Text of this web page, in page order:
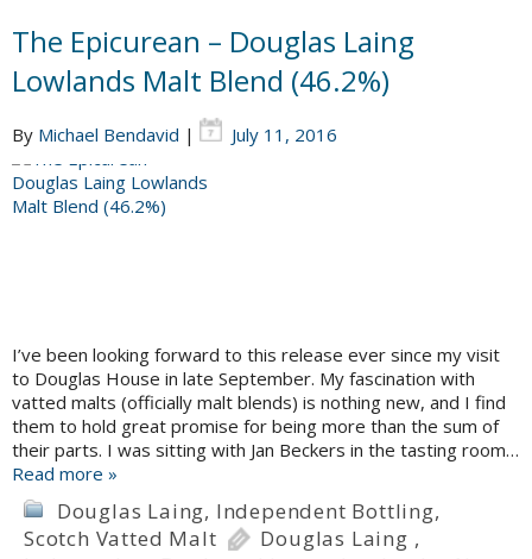
The Epicurean – Douglas Laing
Lowlands Malt Blend (46.2%)
By Michael Bendavid | July 11, 2016
I’ve been looking forward to this release ever since my visit
to Douglas House in late September. My fascination with
vatted malts (officially malt blends) is nothing new, and I find
them to hold great promise for being more than the sum of
their parts. I was sitting with Jan Beckers in the tasting room…
Read more »
Douglas Laing, Independent Bottling,
Scotch Vatted Malt
Douglas Laing ,